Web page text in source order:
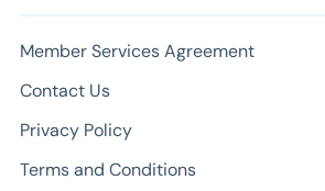
Member Services Agreement
Contact Us
Privacy Policy
Terms and Conditions